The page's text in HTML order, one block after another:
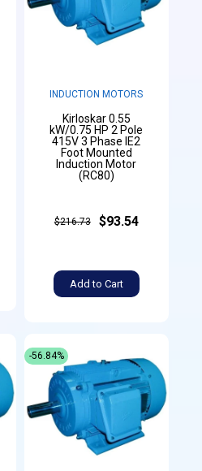
INDUCTION MOTORS
Kirloskar 0.55
kW/0.75 HP 2 Pole
415V 3 Phase IE2
Foot Mounted
Induction Motor
(RC80)
$216.73 $93.54
Add to Cart
-56.84%